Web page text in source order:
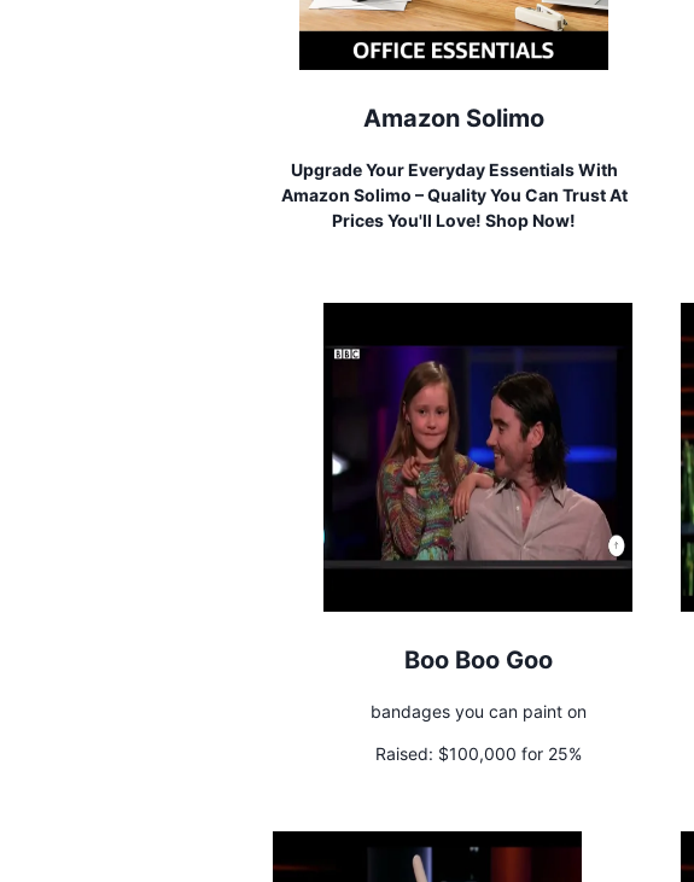
Amazon Solimo
Upgrade Your Everyday Essentials With
Amazon Solimo – Quality You Can Trust At
Prices You'll Love! Shop Now!
Boo Boo Goo
bandages you can paint on
Raised: $100,000 for 25%